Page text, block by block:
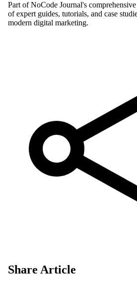
Part of NoCode Journal's
of expert guides, tutorials, and case
modern digital marketing.
Share Article